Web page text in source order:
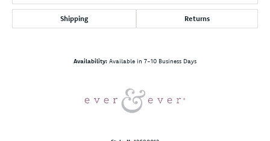
Shipping Returns
Availability: Available in 7-10 Business Days